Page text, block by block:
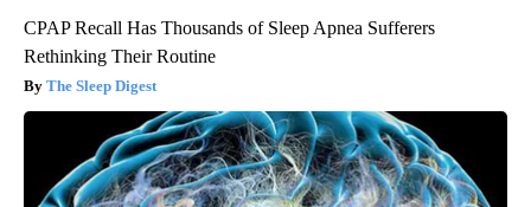
CPAP Recall Has Thousands of Sleep Apnea Sufferers
Rethinking Their Routine
The Sleep Digest